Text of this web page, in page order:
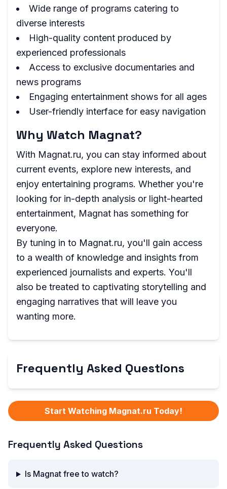
Wide range of programs catering to
diverse interests
High-quality content produced by
experienced professionals
Access to exclusive documentaries and
news programs
Engaging entertainment shows for all ages
User-friendly interface for easy navigation
Why Watch Magnat?
With Magnat.ru, you can stay informed about
current events, explore new interests, and
enjoy entertaining programs. Whether you're
looking for in-depth analysis or light-hearted
entertainment, Magnat has something for
everyone.
By tuning in to Magnat.ru, you'll gain access
to a wealth of knowledge and insights from
experienced journalists and experts. You'll
also be treated to captivating storytelling and
engaging narratives that will leave you
wanting more.
Frequently Asked Questions
Start Watching Magnat.ru Today!
Frequently Asked Questions
Is Magnat free to watch?